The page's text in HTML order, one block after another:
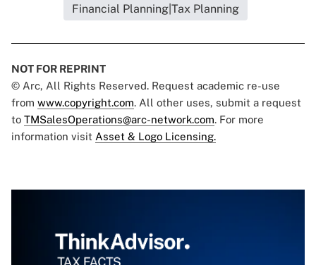
Financial Planning|Tax Planning
NOT FOR REPRINT
© Arc, All Rights Reserved. Request academic re-use
from www.copyright.com. All other uses, submit a request
to TMSalesOperations@arc-network.com. For more
information visit Asset & Logo Licensing.